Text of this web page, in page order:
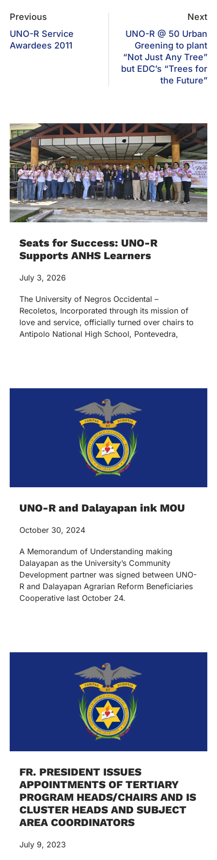
Previous
UNO-R Service
Awardees 2011
Next
UNO-R @ 50 Urban
Greening to plant
“Not Just Any Tree”
but EDC’s “Trees for
the Future”
Seats for Success: UNO-R
Supports ANHS Learners
July 3, 2026
The University of Negros Occidental –
Recoletos, Incorporated through its mission of
love and service, officially turned over chairs to
Antipolo National High School, Pontevedra,
UNO-R and Dalayapan ink MOU
October 30, 2024
A Memorandum of Understanding making
Dalayapan as the University’s Community
Development partner was signed between UNO-
R and Dalayapan Agrarian Reform Beneficiaries
Cooperative last October 24.
FR. PRESIDENT ISSUES
APPOINTMENTS OF TERTIARY
PROGRAM HEADS/CHAIRS AND IS
CLUSTER HEADS AND SUBJECT
AREA COORDINATORS
July 9, 2023